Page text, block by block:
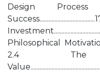
Design
Philosophical
2.4 The